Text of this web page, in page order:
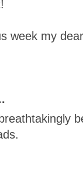
week my